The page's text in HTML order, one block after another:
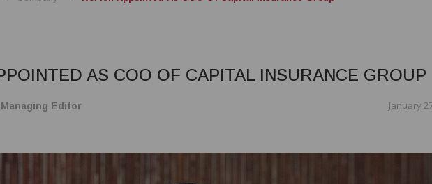
AS COO OF CAPITAL INSURANCE GROUP
Editor January